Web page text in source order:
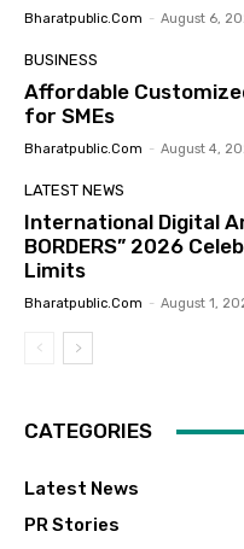
Bharatpublic.com - August 6,
BUSINESS
Affordable
for SMEs
Bharatpublic.com - August 4,
LATEST NEWS
International Digital
BORDERS” 2026
Limits
Bharatpublic.com - August 1,
CATEGORIES
Latest News
PR Stories